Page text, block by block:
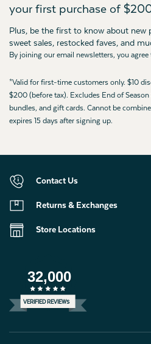
your first purchase of
Plus, be the first to know about new
sweet sales, restocked faves, and
By joining our email newsletters, you agree
*Valid for first-time customers only. $10
$200 (before tax). Excludes End of
bundles, and gift cards. Cannot be
expires 15 days after signing up.
Contact Us
Returns & Exchanges
Store Locations
32,000
VERIFIED REVIEWS